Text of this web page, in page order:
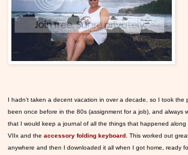
I hadn’t taken a decent vacation in over a decade, so I took
been once before in the 80s (assignment for a job), and always
that I would keep a journal of all the things that happened
VIIx and the accessory folding keyboard . This worked out
anywhere and then I downloaded it all when I got home, ready